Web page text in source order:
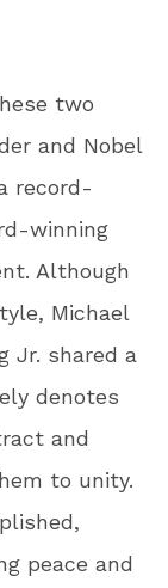
two
and Nobel
record-
winning
Although
Michael
Jr. shared a
denotes
and
to unity.
peace and